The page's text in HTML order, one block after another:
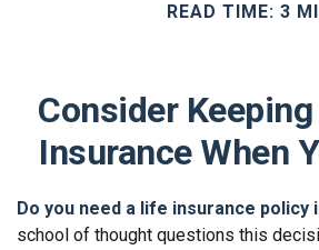
READ TIME: 3
Consider
Insurance When
Do you need a life insurance policy
school of thought questions this